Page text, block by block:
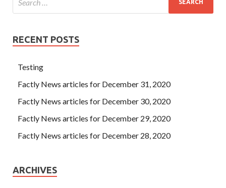
RECENT POSTS
Testing
Factly News articles for December 31, 2020
Factly News articles for December 30, 2020
Factly News articles for December 29, 2020
Factly News articles for December 28, 2020
ARCHIVES